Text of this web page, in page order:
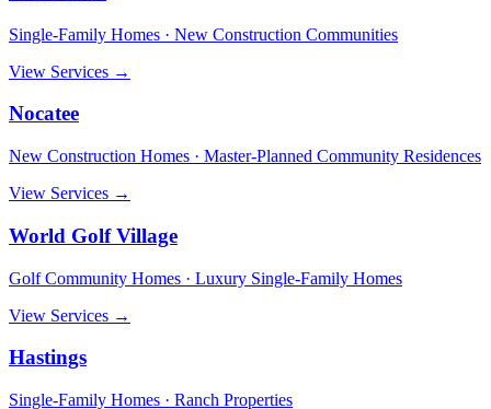
Single-Family Homes · New Construction Communities
View Services →
Nocatee
New Construction Homes · Master-Planned Community Residences
View Services →
World Golf Village
Golf Community Homes · Luxury Single-Family Homes
View Services →
Hastings
Single-Family Homes · Ranch Properties